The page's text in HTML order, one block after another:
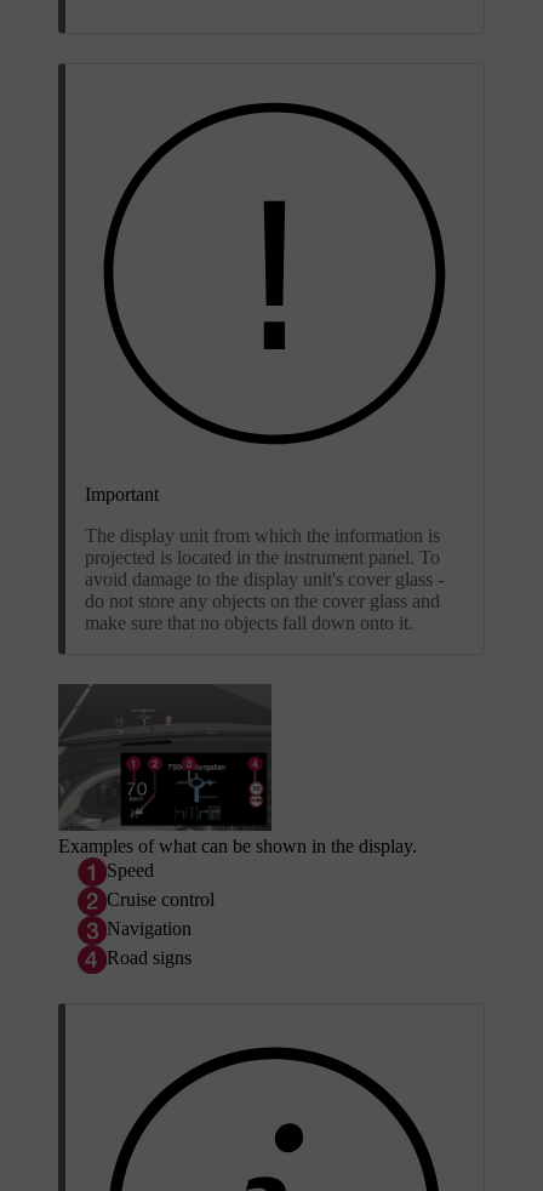
Important
The display unit from which the information is
projected is located in the instrument panel. To
avoid damage to the display unit's cover glass -
do not store any objects on the cover glass and
make sure that no objects fall down onto it.
Examples of what can be shown in the display.
Speed
Cruise control
Navigation
Road signs